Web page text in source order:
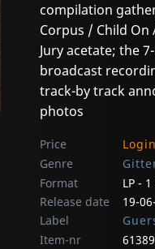
compilation
Corpus / Child
Jury acetate; the
broadcast
track-by track
photos
Price
Login
Genre
Format
LP -
Release date
19-
Label
Item-nr